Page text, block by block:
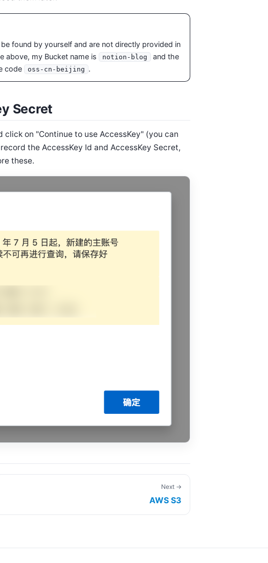
found by yourself and are not directly provided in
above, my Bucket name is notion-blog
and the
code oss-cn-beijing .
Secret
click on "Continue to use AccessKey" (you can
the AccessKey Id and AccessKey Secret,
these.
Next →
AWS S3